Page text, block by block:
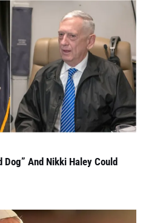
And Nikki Haley Could